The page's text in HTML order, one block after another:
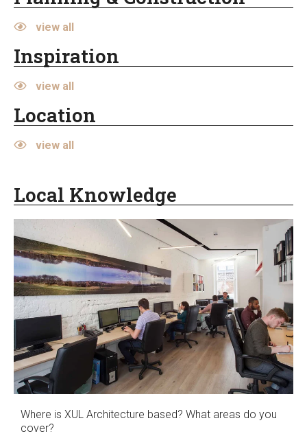
view all
Inspiration
view all
Location
view all
Local Knowledge
Where is XUL Architecture based? What areas do you
cover?